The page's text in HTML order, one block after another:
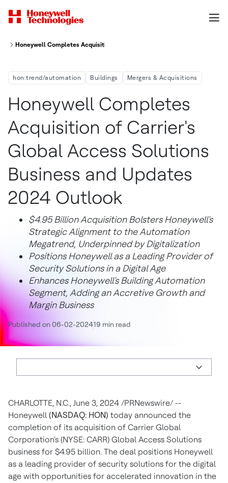
Honeywell Completes Acquisition Of Carrier S Global Access Solutions
hon:trend/automation Buildings Mergers & Acquisitions
Honeywell Completes
Acquisition of Carrier's
Global Access Solutions
Business and Updates
2024 Outlook
$4.95 BillionAcquisition Bolsters Honeywell's
Strategic Alignment to the Automation
Megatrend, Underpinned by Digitalization
Positions Honeywell as a Leading Provider of
Security Solutions in a Digital Age
Enhances Honeywell's Building Automation
Segment, Adding an Accretive Growth and
Margin Business
Published on 06-02-202419 min read
CHARLOTTE, N.C., June 3, 2024 /PRNewswire/ --
Honeywell (NASDAQ: HON) today announced the
completion of its acquisition of Carrier Global
Corporation's (NYSE: CARR) Global Access Solutions
business for $4.95 billion. The deal positions Honeywell
as a leading provider of security solutions for the digital
age with opportunities for accelerated innovation in the